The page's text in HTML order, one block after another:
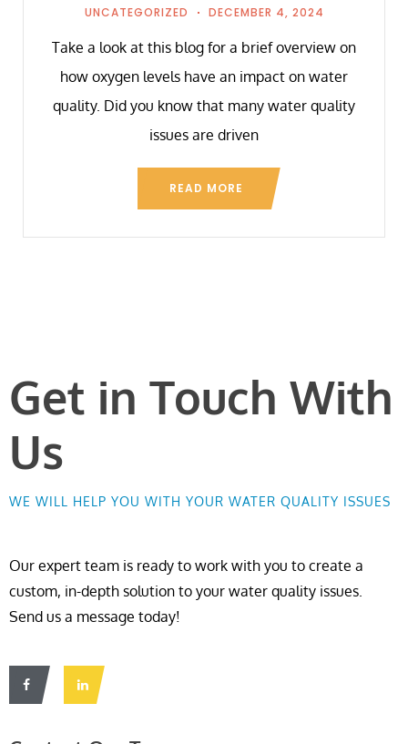
UNCATEGORIZED DECEMBER 4, 2024
Take a look at this blog for a brief overview on
how oxygen levels have an impact on water
quality. Did you know that many water quality
issues are driven
READ MORE
Get in Touch With
Us
WE WILL HELP YOU WITH YOUR WATER QUALITY ISSUES
Our expert team is ready to work with you to create a
custom, in-depth solution to your water quality issues.
Send us a message today!